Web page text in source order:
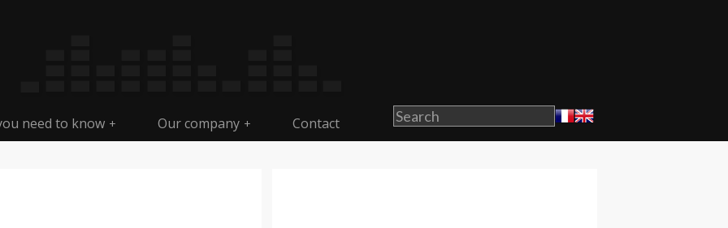
need to know + Our company + Contact